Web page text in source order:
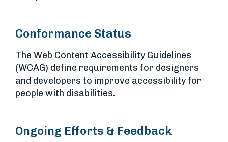
Conformance Status
The Web Content Accessibility Guidelines
(WCAG) define requirements for designers
and developers to improve accessibility for
people with disabilities.
Ongoing Efforts & Feedback